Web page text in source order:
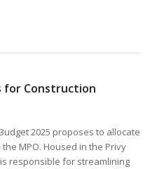
for Construction
2025 proposes to allocate
MPO. Housed in the Privy
is responsible for streamlining